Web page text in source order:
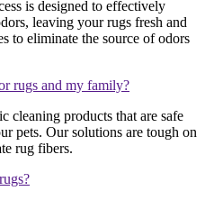
is designed to effectively
leaving your rugs fresh and
to eliminate the source of odors
rugs and my family?
cleaning products that are safe
pets. Our solutions are tough on
rug fibers.